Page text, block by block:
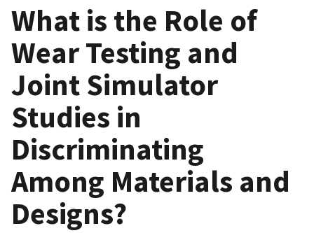
What is the Role of
Wear Testing and
Joint Simulator
Studies in
Discriminating
Among Materials and
Designs?